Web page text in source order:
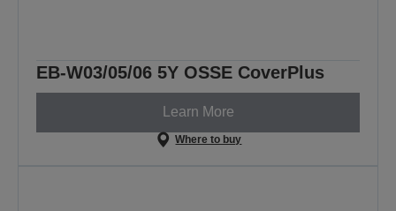
EB-W03/05/06 5Y OSSE CoverPlus
Learn More
Where to buy